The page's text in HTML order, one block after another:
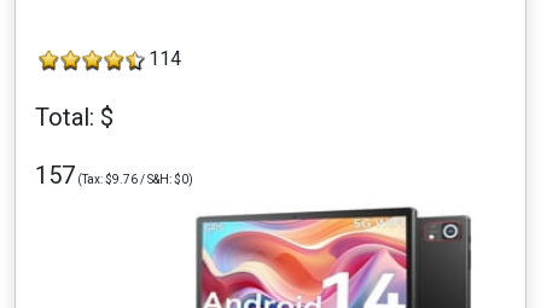
114
Total: $
157 (Tax: $9.76 / S&H: $0)